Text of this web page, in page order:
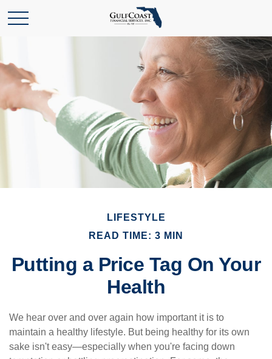
LIFESTYLE
READ TIME: 3 MIN
Putting a Price Tag On Your
Health
We hear over and over again how important it is to
maintain a healthy lifestyle. But being healthy for its own
sake isn't easy—especially when you're facing down